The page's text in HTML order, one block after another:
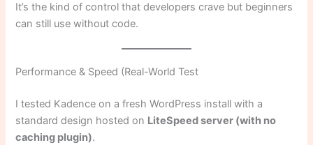
It’s the kind of control that developers crave but beginners
can still use without code.
Performance & Speed (Real-World Test
I tested Kadence on a fresh WordPress install with a
standard design hosted on LiteSpeed server (with no
caching plugin).